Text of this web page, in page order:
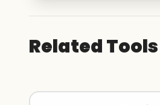
Related Tools